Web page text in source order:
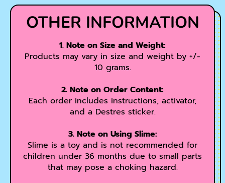
OTHER INFORMATION
1. Note on Size and Weight:
Products may vary in size and weight by +/-
10 grams.
2. Note on Order Content:
Each order includes instructions, activator,
and a Destres sticker.
3. Note on Using Slime:
Slime is a toy and is not recommended for
children under 36 months due to small parts
that may pose a choking hazard.